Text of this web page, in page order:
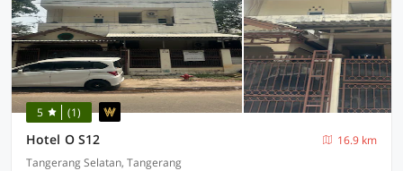
5 (1)
Hotel O S12
16.9 km
Tangerang Selatan, Tangerang